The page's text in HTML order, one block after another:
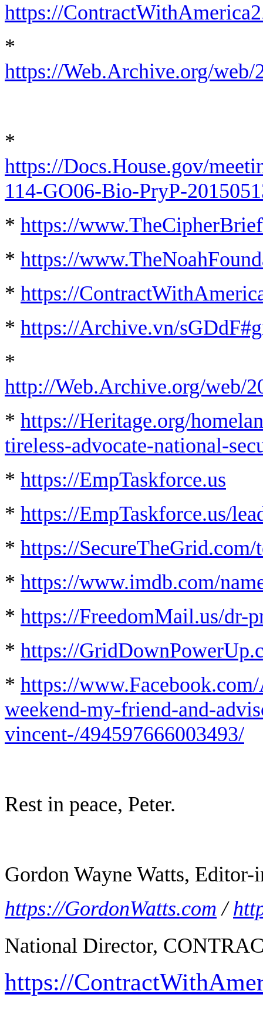
https://
*
https://Web.Archive.org/
*
https://Docs.House.gov/
114-GO06-Bio-PryP-
* https://
* https://
* https://
* https://Archive.vn/
*
http://Web.Archive.org/web/
* https://Heritage.org/
tireless-advocate-national-
* https://EmpTaskforce.us
* https://EmpTaskforce.us/
* https://SecureTheGrid.com/
* https://www.imdb.com/
* https://FreedomMail.us/dr-
* https://
* https://
weekend-my-friend-and-
vincent-/494597666003493/
Rest in peace, Peter.
Gordon Wayne Watts,
https://GordonWatts.com /
National Director,
https://